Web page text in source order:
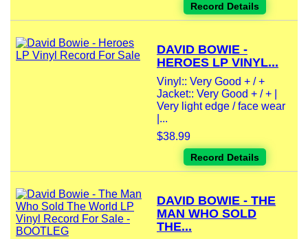
Record Details
DAVID BOWIE -
HEROES LP VINYL...
Vinyl:: Very Good + / +
Jacket:: Very Good + / + |
Very light edge / face wear
|...
$38.99
Record Details
DAVID BOWIE - THE
MAN WHO SOLD
THE...